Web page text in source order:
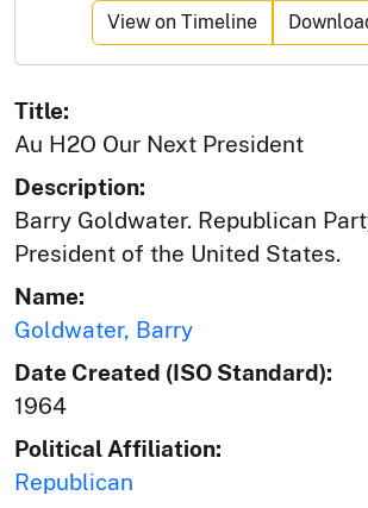
View on Timeline
Title:
Au H2O Our Next President
Description:
Barry Goldwater. Republican
President of the United States.
Name:
Goldwater, Barry
Date Created (ISO Standard):
1964
Political Affiliation:
Republican